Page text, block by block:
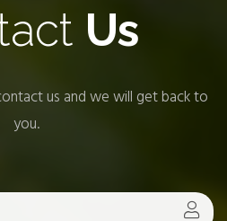
Us
us and we will get back to
you.